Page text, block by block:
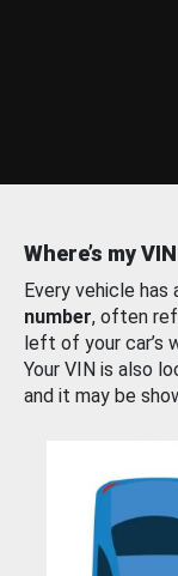
Where’s my
Every vehicle has
number, often
left of your car’s
Your VIN is also
and it may be